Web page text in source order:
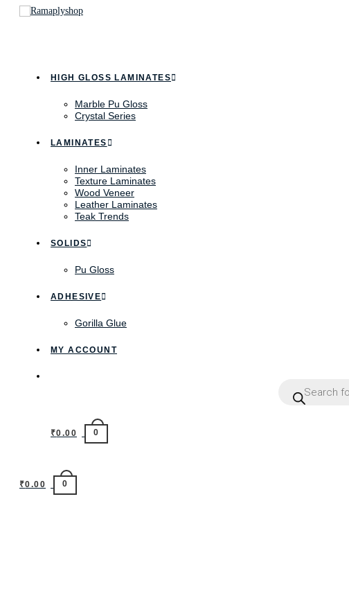
HIGH GLOSS LAMINATES
Marble Pu Gloss
Crystal Series
LAMINATES
Inner Laminates
Texture Laminates
Wood Veneer
Leather Laminates
Teak Trends
SOLIDS
Pu Gloss
ADHESIVE
Gorilla Glue
MY ACCOUNT
₹0.00 0
₹0.00 0